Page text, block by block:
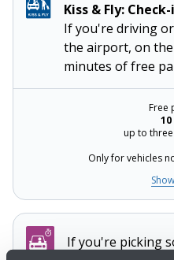
Kiss & Fly:
If you're driving
the airport, on the
minutes of free
Free
up to
Only for vehicles
If you're picking